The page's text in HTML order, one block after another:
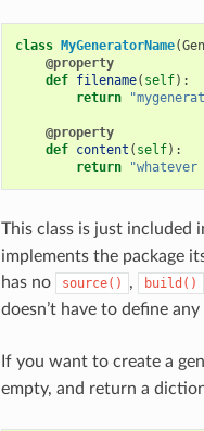
class MyGeneratorName(
@property
def filename( self):
return
@property
def content ( self):
return
This class is just included
implements the package
has no
source() , build()
doesn’t have to define
If you want to create a
empty, and return a